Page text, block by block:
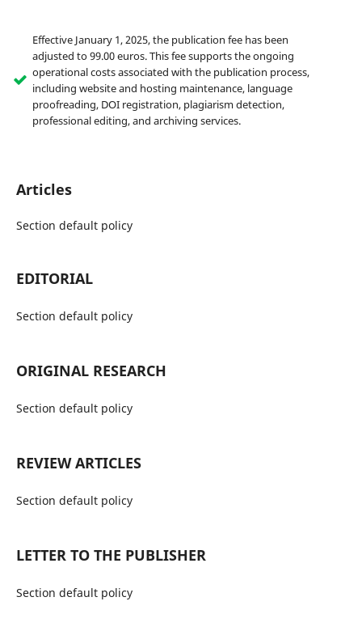
Effective January 1, 2025, the publication fee has been
adjusted to 99.00 euros. This fee supports the ongoing
operational costs associated with the publication process,
including website and hosting maintenance, language
proofreading, DOI registration, plagiarism detection,
professional editing, and archiving services.
Articles
Section default policy
EDITORIAL
Section default policy
ORIGINAL RESEARCH
Section default policy
REVIEW ARTICLES
Section default policy
LETTER TO THE PUBLISHER
Section default policy